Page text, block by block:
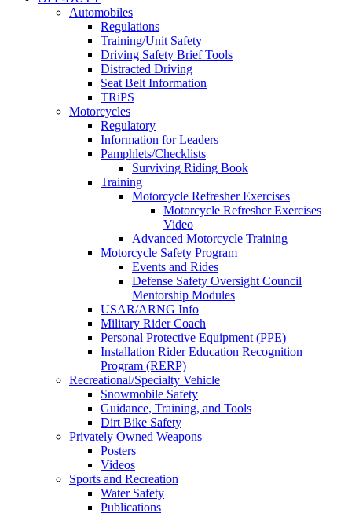
Automobiles
Regulations
Training/Unit Safety
Driving Safety Brief Tools
Distracted Driving
Seat Belt Information
TRiPS
Motorcycles
Regulatory
Information for Leaders
Pamphlets/Checklists
Surviving Riding Book
Training
Motorcycle Refresher Exercises
Motorcycle Refresher Exercises
Video
Advanced Motorcycle Training
Motorcycle Safety Program
Events and Rides
Defense Safety Oversight Council
Mentorship Modules
USAR/ARNG Info
Military Rider Coach
Personal Protective Equipment (PPE)
Installation Rider Education Recognition
Program (RERP)
Recreational/Specialty Vehicle
Snowmobile Safety
Guidance, Training, and Tools
Dirt Bike Safety
Privately Owned Weapons
Posters
Videos
Sports and Recreation
Water Safety
Publications